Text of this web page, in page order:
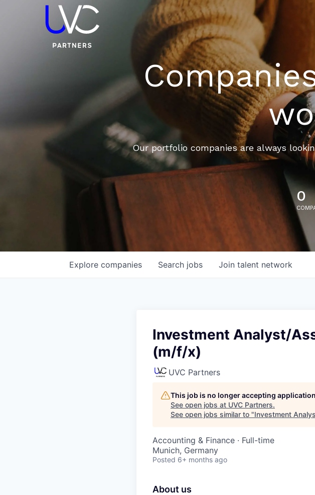
Our portfolio companies are always
0
Search jobs
Explore companies Join talent network
Investment Analyst/
(m/f/x)
UVC Partners
This job is no longer accepting
See open jobs at UVC Partners.
See open jobs similar to "Investment
Accounting & Finance · Full-time
Munich, Germany
Posted 6+ months ago
About us